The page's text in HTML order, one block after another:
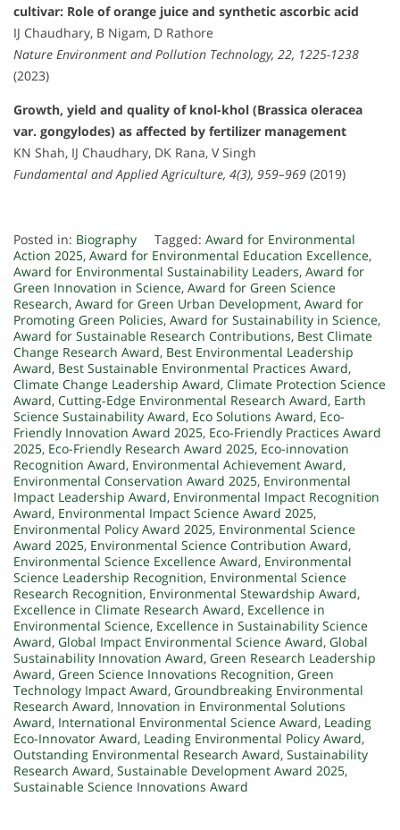
cultivar: Role of orange juice and synthetic ascorbic acid
IJ Chaudhary, B Nigam, D Rathore
Nature Environment and Pollution Technology, 22, 1225-1238
(2023)
Growth, yield and quality of knol-khol (Brassica oleracea
var. gongylodes) as affected by fertilizer management
KN Shah, IJ Chaudhary, DK Rana, V Singh
Fundamental and Applied Agriculture, 4(3), 959–969 (2019)
Posted in: Biography Tagged: Award for Environmental
Action 2025, Award for Environmental Education Excellence,
Award for Environmental Sustainability Leaders, Award for
Green Innovation in Science, Award for Green Science
Research, Award for Green Urban Development, Award for
Promoting Green Policies, Award for Sustainability in Science,
Award for Sustainable Research Contributions, Best Climate
Change Research Award, Best Environmental Leadership
Award, Best Sustainable Environmental Practices Award,
Climate Change Leadership Award, Climate Protection Science
Award, Cutting-Edge Environmental Research Award, Earth
Science Sustainability Award, Eco Solutions Award, Eco-
Friendly Innovation Award 2025, Eco-Friendly Practices Award
2025, Eco-Friendly Research Award 2025, Eco-innovation
Recognition Award, Environmental Achievement Award,
Environmental Conservation Award 2025, Environmental
Impact Leadership Award, Environmental Impact Recognition
Award, Environmental Impact Science Award 2025,
Environmental Policy Award 2025, Environmental Science
Award 2025, Environmental Science Contribution Award,
Environmental Science Excellence Award, Environmental
Science Leadership Recognition, Environmental Science
Research Recognition, Environmental Stewardship Award,
Excellence in Climate Research Award, Excellence in
Environmental Science, Excellence in Sustainability Science
Award, Global Impact Environmental Science Award, Global
Sustainability Innovation Award, Green Research Leadership
Award, Green Science Innovations Recognition, Green
Technology Impact Award, Groundbreaking Environmental
Research Award, Innovation in Environmental Solutions
Award, International Environmental Science Award, Leading
Eco-Innovator Award, Leading Environmental Policy Award,
Outstanding Environmental Research Award, Sustainability
Research Award, Sustainable Development Award 2025,
Sustainable Science Innovations Award